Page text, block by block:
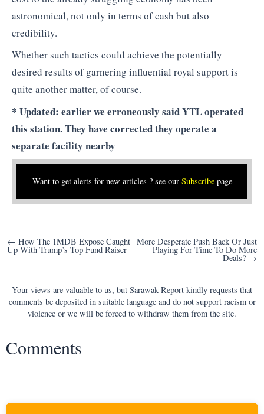
astronomical, not only in terms of cash but also
credibility.
Whether such tactics could achieve the potentially
desired results of garnering influential royal support is
quite another matter, of course.
* Updated: earlier we erroneously said YTL operated
this station. They have corrected they operate a
separate facility nearby
Want to get alerts for new articles ? see our Subscribepage
Post
navigation
← How The 1MDB Expose Caught
Up With Trump’s Top Fund Raiser
More Desperate Push Back Or Just
Playing For Time To Do More
Deals? →
Your views are valuable to us, but Sarawak Report kindly requests that
comments be deposited in suitable language and do not support racism or
violence or we will be forced to withdraw them from the site.
Comments